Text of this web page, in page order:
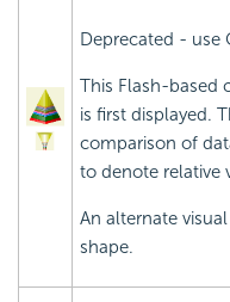
Deprecated - use
This Flash-based
is first displayed.
comparison of
to denote relative
An alternate
shape.